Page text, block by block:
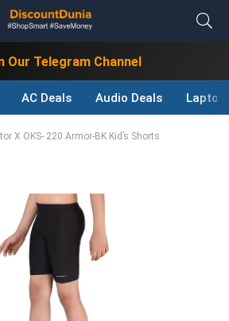
Our Telegram Channel
AC Deals Audio Deals Laptop
X OKS- 220 Armor-BK Kid’s Shorts